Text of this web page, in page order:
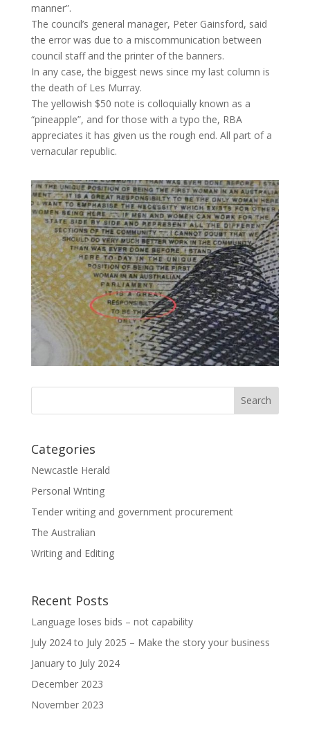
manner”.
The council’s general manager, Peter Gainsford, said
the error was due to a miscommunication between
council staff and the printer of the banners.
In any case, the biggest news since my last column is
the death of Les Murray.
The yellowish $50 note is colloquially known as a
“pineapple”, and for those with a typo the, RBA
appreciates it has given us the rough end. All part of a
vernacular republic.
Categories
Newcastle Herald
Personal Writing
Tender writing and government procurement
The Australian
Writing and Editing
Recent Posts
Language loses bids – not capability
July 2024 to July 2025 – Make the story your business
January to July 2024
December 2023
November 2023